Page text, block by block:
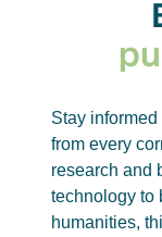
Stay
from every
research and
technology to
humanities,